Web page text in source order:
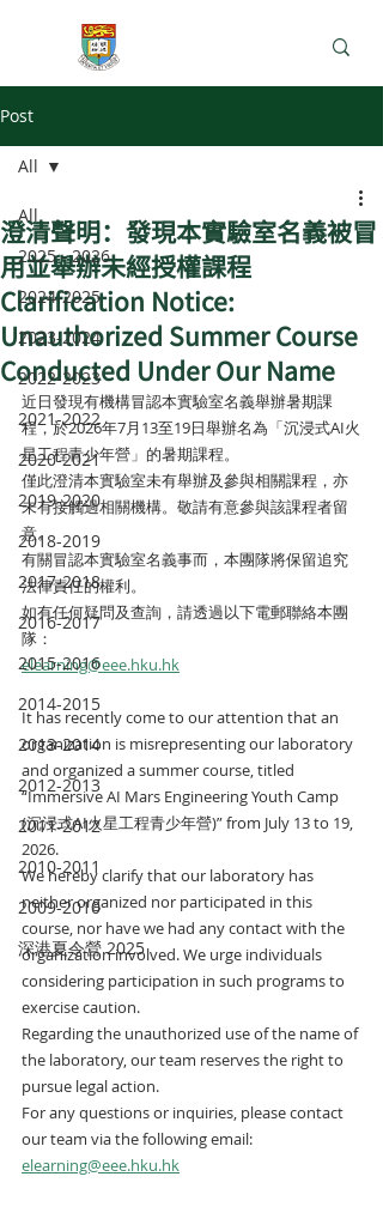
Post
All
2025 - 2026
2024-2025
2023-2024
2022-2023
2021-2022
2020-2021
2019-2020
2018-2019
2017-2018
2016-2017
2015-2016
2014-2015
2013-2014
2012-2013
2011-2012
2010-2011
2009-2010
深港夏令營 2025
All
澄清聲明：發現本實驗室名義被冒
用並舉辦未經授權課程
Clarification Notice:
Unauthorized Summer Course
Conducted Under Our Name
近日發現有機構冒認本實驗室名義舉辦暑期課
程，於2026年7月13至19日舉辦名為「沉浸式AI火
星工程青少年營」的暑期課程。
僅此澄清本實驗室未有舉辦及參與相關課程，亦
未有接觸過相關機構。敬請有意參與該課程者留
意。
有關冒認本實驗室名義事而，本團隊將保留追究
法律責任的權利。
如有任何疑問及查詢，請透過以下電郵聯絡本團
隊：
elearning@eee.hku.hk
It has recently come to our attention that an
organization is misrepresenting our laboratory
and organized a summer course, titled
“Immersive AI Mars Engineering Youth Camp
(沉浸式AI火星工程青少年營)” from July 13 to 19,
2026.
We hereby clarify that our laboratory has
neither organized nor participated in this
course, nor have we had any contact with the
organization involved. We urge individuals
considering participation in such programs to
exercise caution.
Regarding the unauthorized use of the name of
the laboratory, our team reserves the right to
pursue legal action.
For any questions or inquiries, please contact
our team via the following email:
elearning@eee.hku.hk